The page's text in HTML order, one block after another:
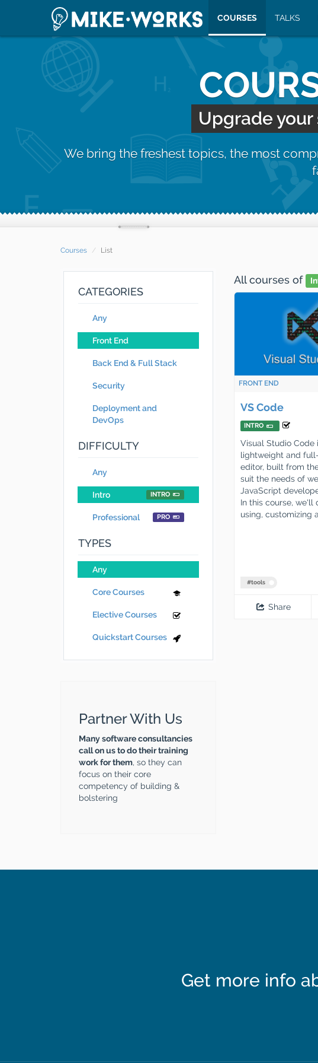
COURSES TALKS
Upgrade
We bring the freshest topics, the most
Courses List
CATEGORIES
Any
Front End
Back End & Full Stack
Security
Deployment and
DevOps
DIFFICULTY
Any
Intro INTRO
Professional PRO
TYPES
Any
Core Courses
Elective Courses
Quickstart Courses
Partner With Us
Many software consultancies
call on us to do their training
work for them, so they can
focus on their core
competency of building &
bolstering
All courses of
FRONT END
VS Code
INTRO
Visual Studio Code
lightweight and
editor, built from
suit the needs of
JavaScript
In this course, we'll
using, customizing
#tools
Share
Get more info